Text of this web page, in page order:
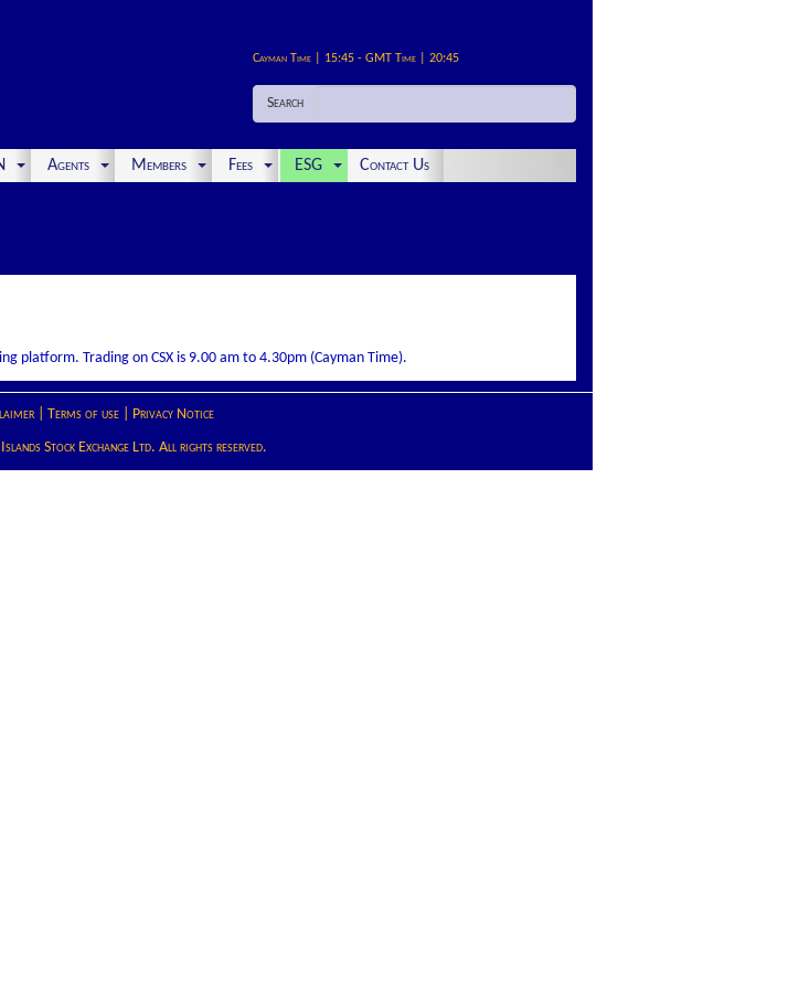
Cayman Time | 15:45 - GMT Time | 20:45
Search
Agents Members Fees ESG Contact Us
platform. Trading on CSX is 9.00 am to 4.30pm (Cayman Time).
| Terms of use| Privacy Notice
Stock Exchange Ltd. All rights reserved.